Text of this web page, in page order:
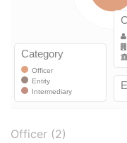
Officer (2)